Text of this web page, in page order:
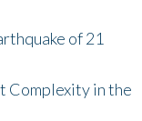
of 21
Complexity in the